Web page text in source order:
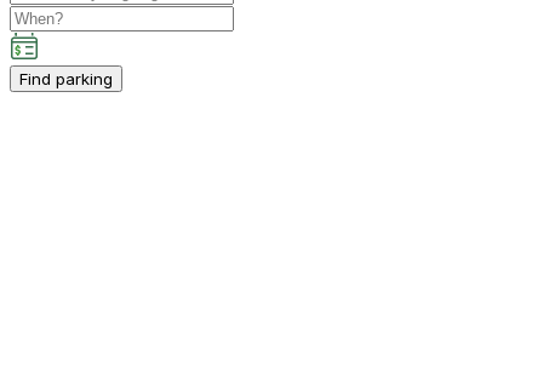
Find parking